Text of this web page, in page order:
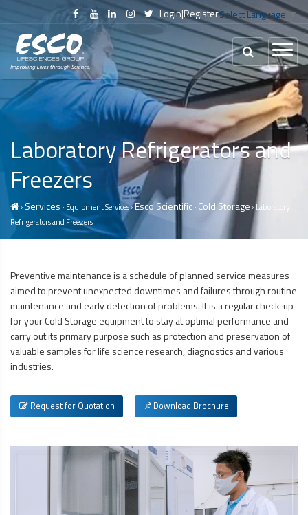
Login|RegisterSelect Language▼
Laboratory Refrigerators and
Freezers
› Services › Equipment Services ›Esco Scientific› Cold Storage › Laboratory
Refrigerators and Freezers
Preventive maintenance is a schedule of planned service measures
aimed to prevent unexpected downtimes and failures through routine
maintenance and early detection of problems. It is a regular check-up
for your Cold Storage equipment to stay at optimal performance and
carry out its primary purpose such as protection and preservation of
valuable samples for life science research, diagnostics and various
industries.
Request for Quotation Download Brochure